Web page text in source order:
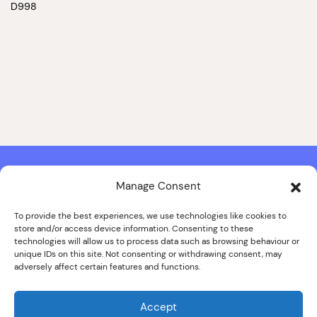
Manage Consent
To provide the best experiences, we use technologies like cookies to
store and/or access device information. Consenting to these
technologies will allow us to process data such as browsing behaviour or
unique IDs on this site. Not consenting or withdrawing consent, may
adversely affect certain features and functions.
Accept
D998
Contact & Copyright Information
Website Produced bySignal Film & MediaandLounge Hopper
Design by Joanna Roy in consultation with Likely Story
© ALL IMAGES COPYRIGHT THE SANKEY FAMILY PHOTOGRAPHY